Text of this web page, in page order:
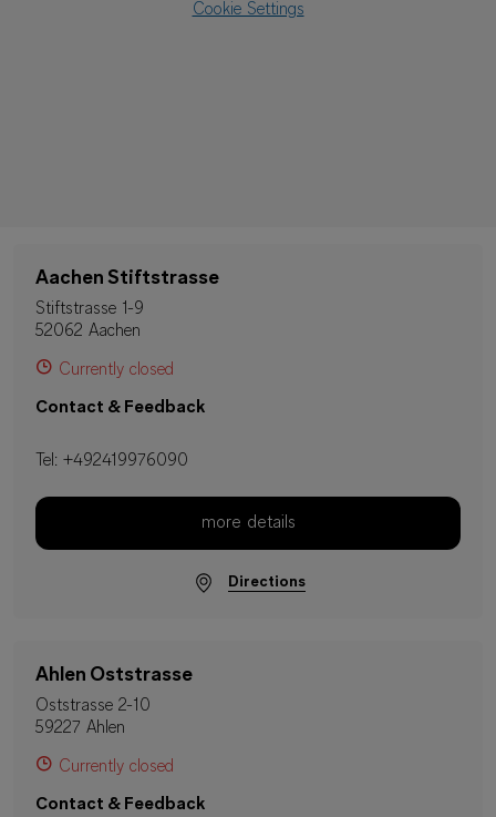
Cookie Settings
Aachen Stiftstrasse
Stiftstrasse 1-9
52062 Aachen
Currently closed
Contact & Feedback
Tel: +492419976090
more details
Directions
Ahlen Oststrasse
Oststrasse 2-10
59227 Ahlen
Currently closed
Contact & Feedback